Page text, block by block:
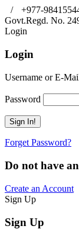
/ +977-
Govt.Regd. No.
Login
Login
Username or E-
Password
Forget Password?
Do not have
Create an Account
Sign Up
Sign Up